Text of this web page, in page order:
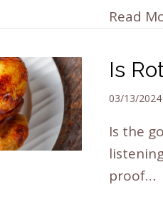
Read
Is
03/13/2024
Is the
proof…